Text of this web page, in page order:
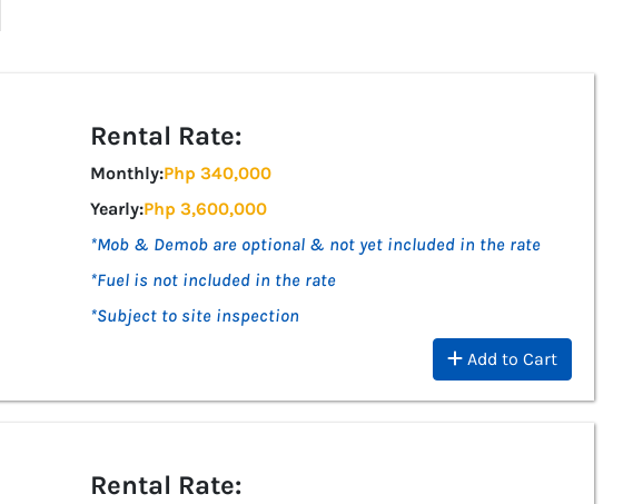
Rental Rate:
Monthly:Php 340,000
Yearly:Php 3,600,000
*Mob & Demob are optional & not yet included in the rate
*Fuel is not included in the rate
*Subject to site inspection
Add to Cart
Rental Rate: